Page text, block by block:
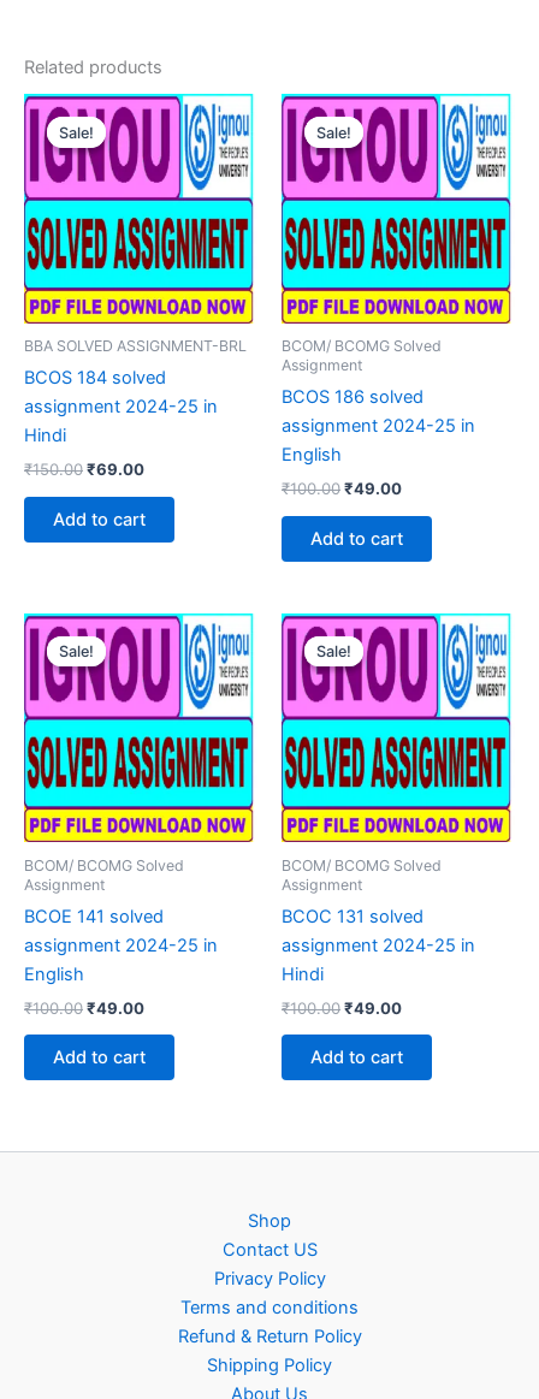
Related products
Sale!
Sale!
BBA SOLVED ASSIGNMENT-BRL
BCOS 184 solved
assignment 2024-25 in
Hindi
₹150.00Original
₹150.00.
₹69.00Current
₹69.00.
Add to cart
Sale!
Sale!
BCOM/ BCOMG Solved
Assignment
BCOS 186 solved
assignment 2024-25 in
English
₹100.00Original
₹100.00.
₹49.00Current
₹49.00.
Add to cart
Sale!
Sale!
BCOM/ BCOMG Solved
Assignment
BCOE 141 solved
assignment 2024-25 in
English
₹100.00Original
was:
₹100.00.
₹49.00Current
₹49.00.
Add to cart
Sale!
Sale!
BCOM/ BCOMG Solved
Assignment
BCOC 131 solved
assignment 2024-25 in
Hindi
₹100.00Original
was:
₹100.00.
₹49.00Current
₹49.00.
Add to cart
Shop
Contact US
Privacy Policy
Terms and conditions
Refund & Return Policy
Shipping Policy
About Us